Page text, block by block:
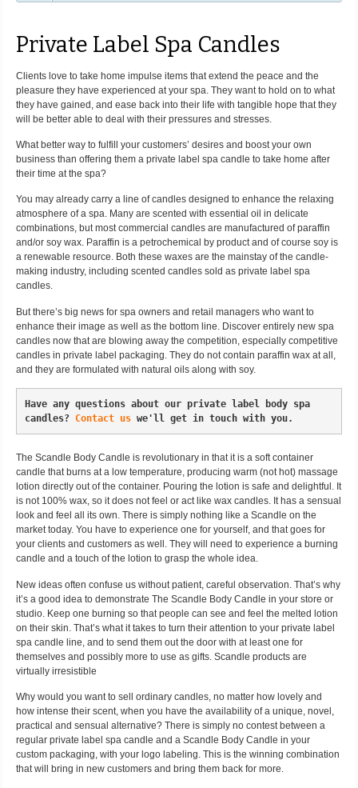
Private Label Spa Candles
Clients love to take home impulse items that extend the peace and the
pleasure they have experienced at your spa. They want to hold on to what
they have gained, and ease back into their life with tangible hope that they
will be better able to deal with their pressures and stresses.
What better way to fulfill your customers’ desires and boost your own
business than offering them a private label spa candle to take home after
their time at the spa?
You may already carry a line of candles designed to enhance the relaxing
atmosphere of a spa. Many are scented with essential oil in delicate
combinations, but most commercial candles are manufactured of paraffin
and/or soy wax. Paraffin is a petrochemical by product and of course soy is
a renewable resource. Both these waxes are the mainstay of the candle-
making industry, including scented candles sold as private label spa
candles.
But there’s big news for spa owners and retail managers who want to
enhance their image as well as the bottom line. Discover entirely new spa
candles now that are blowing away the competition, especially competitive
candles in private label packaging. They do not contain paraffin wax at all,
and they are formulated with natural oils along with soy.
Have any questions about our private label body spa
candles? Contact us we'll get in touch with you.
The Scandle Body Candle is revolutionary in that it is a soft container
candle that burns at a low temperature, producing warm (not hot) massage
lotion directly out of the container. Pouring the lotion is safe and delightful. It
is not 100% wax, so it does not feel or act like wax candles. It has a sensual
look and feel all its own. There is simply nothing like a Scandle on the
market today. You have to experience one for yourself, and that goes for
your clients and customers as well. They will need to experience a burning
candle and a touch of the lotion to grasp the whole idea.
New ideas often confuse us without patient, careful observation. That’s why
it’s a good idea to demonstrate The Scandle Body Candle in your store or
studio. Keep one burning so that people can see and feel the melted lotion
on their skin. That’s what it takes to turn their attention to your private label
spa candle line, and to send them out the door with at least one for
themselves and possibly more to use as gifts. Scandle products are
virtually irresistible
Why would you want to sell ordinary candles, no matter how lovely and
how intense their scent, when you have the availability of a unique, novel,
practical and sensual alternative? There is simply no contest between a
regular private label spa candle and a Scandle Body Candle in your
custom packaging, with your logo labeling. This is the winning combination
that will bring in new customers and bring them back for more.